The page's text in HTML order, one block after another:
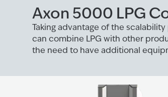
Axon 5000 LPG
Taking advantage of the
can combine LPG with other
the need to have additional